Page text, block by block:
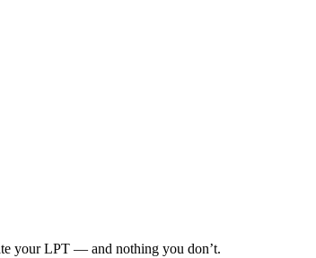
your LPT — and nothing you don’t.